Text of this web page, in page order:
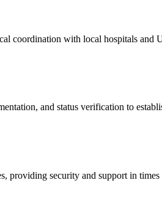
coordination with local hospitals and
and status verification to
providing security and support in